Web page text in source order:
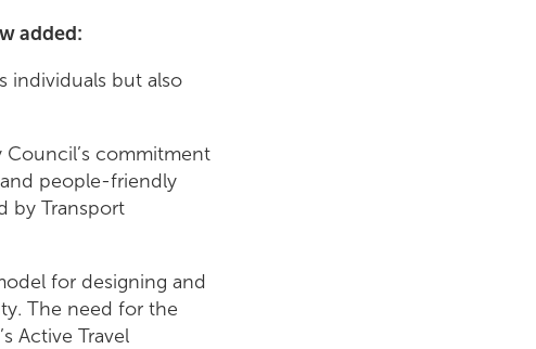
added:
individuals but also
commitment
people-friendly
by Transport
for designing and
The need for the
Active Travel